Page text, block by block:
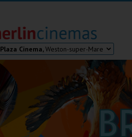
Plaza Cinema,Weston-super-Mare
Helston
Falmouth
Redruth
St. Ives
Penzance